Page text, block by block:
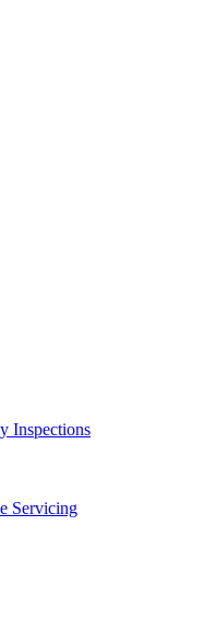
Inspections
Servicing
our team will text